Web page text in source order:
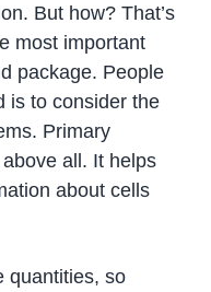
But how? That’s
most important
package. People
is to consider the
Primary
all. It helps
about cells
quantities, so